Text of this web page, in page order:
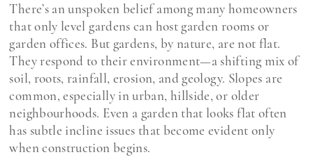
There’s an unspoken belief among many homeowners
that only level gardens can host garden rooms or
garden offices. But gardens, by nature, are not flat.
They respond to their environment—a shifting mix of
soil, roots, rainfall, erosion, and geology. Slopes are
common, especially in urban, hillside, or older
neighbourhoods. Even a garden that looks flat often
has subtle incline issues that become evident only
when construction begins.